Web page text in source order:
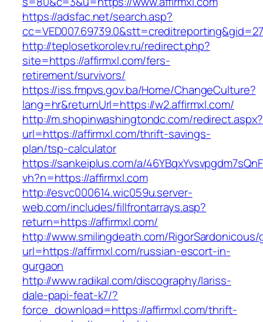
https://adsfac.net/search.asp?
http://teplosetkorolev.ru/redirect.php?
site=https://affirmxl.com/fers-
retirement/survivors/
https://iss.fmpvs.gov.ba/Home/ChangeCulture?
lang=hr&returnUrl=https://w2.affirmxl.com/
http://m.shopinwashingtondc.com/redirect.aspx?
url=https://affirmxl.com/thrift-savings-
plan/tsp-calculator
https://sankeiplus.com/a/
vh?n=https://affirmxl.com
http://esvc000614.wic059u.server-
web.com/includes/fillfrontarrays.asp?
return=https://affirmxl.com/
http://www.smilingdeath.com/
url=https://affirmxl.com/russian-escort-in-
gurgaon
http://www.radikal.com/discography/lariss-
dale-papi-feat-k7/?
force_download=https://affirmxl.com/thrift-